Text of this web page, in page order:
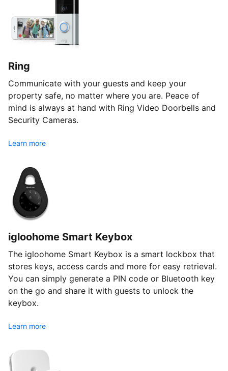
Ring
Communicate with your guests and keep your
property safe, no matter where you are. Peace of
mind is always at hand with Ring Video Doorbells and
Security Cameras.
Learn more
igloohome Smart Keybox
The igloohome Smart Keybox is a smart lockbox that
stores keys, access cards and more for easy retrieval.
You can simply generate a PIN code or Bluetooth key
on the go and share it with guests to unlock the
keybox.
Learn more